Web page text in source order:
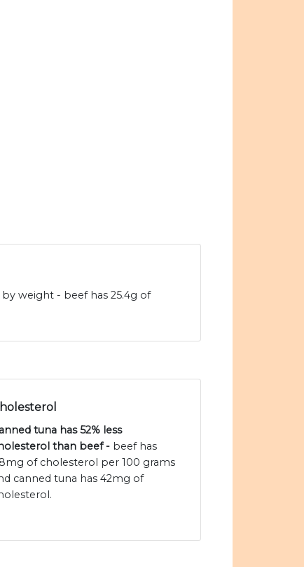
weight - beef has 25.4g of
tuna has 52% less
than beef - beef has
of cholesterol per 100 grams
canned tuna has 42mg of